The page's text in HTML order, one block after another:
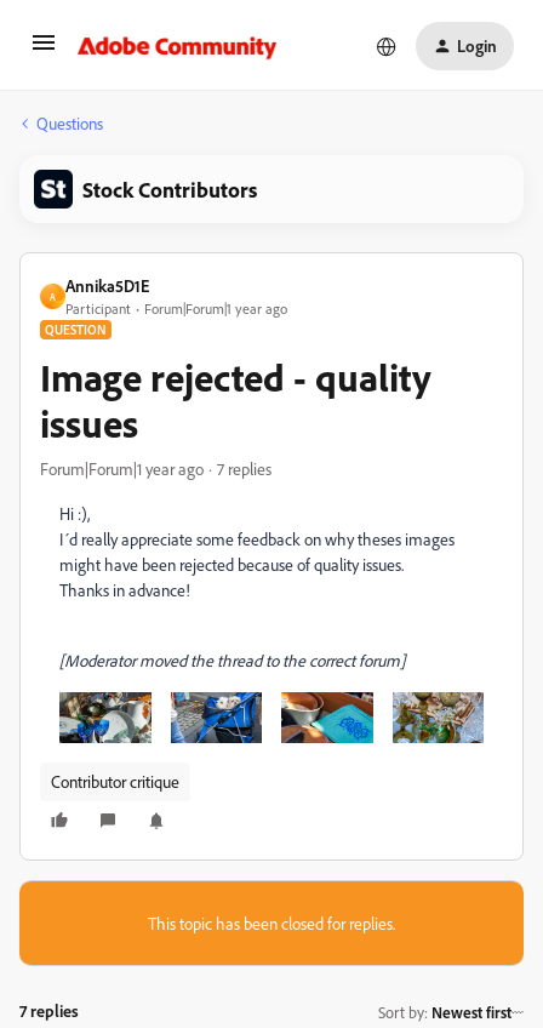
Login
Questions
Stock Contributors
A
Annika5D1E
Participant Forum|Forum|1 year ago
QUESTION
Image rejected - quality
issues
Forum|Forum|1 year ago 7 replies
Hi :),
I´d really appreciate some feedback on why theses images
might have been rejected because of quality issues.
Thanks in advance!
[Moderator moved the thread to the correct forum]
Contributor critique
This topic has been closed for replies.
7 replies Sort by: Newest first